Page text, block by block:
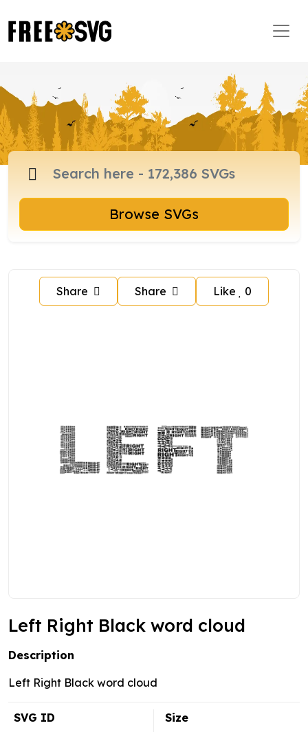
Browse SVGs
Share Share Like 0
Left Right Black word cloud
Description
Left Right Black word cloud
SVG ID
Size